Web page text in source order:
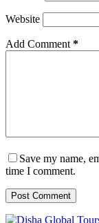
Website
Add Comment *
Save my name,
time I comment.
Post Comment